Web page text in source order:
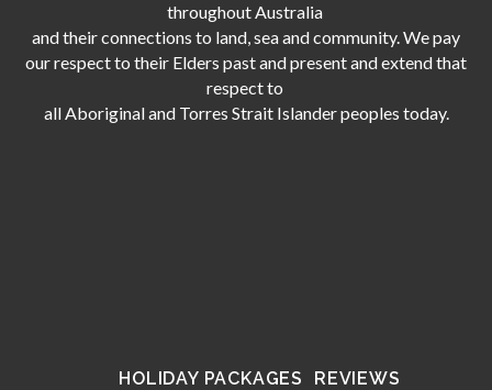
throughout Australia
and their connections to land, sea and community. We pay
our respect to their Elders past and present and extend that
respect to
all Aboriginal and Torres Strait Islander peoples today.
HOLIDAY PACKAGES
REVIEWS